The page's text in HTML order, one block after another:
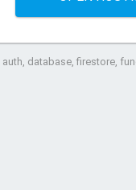
database, firestore,